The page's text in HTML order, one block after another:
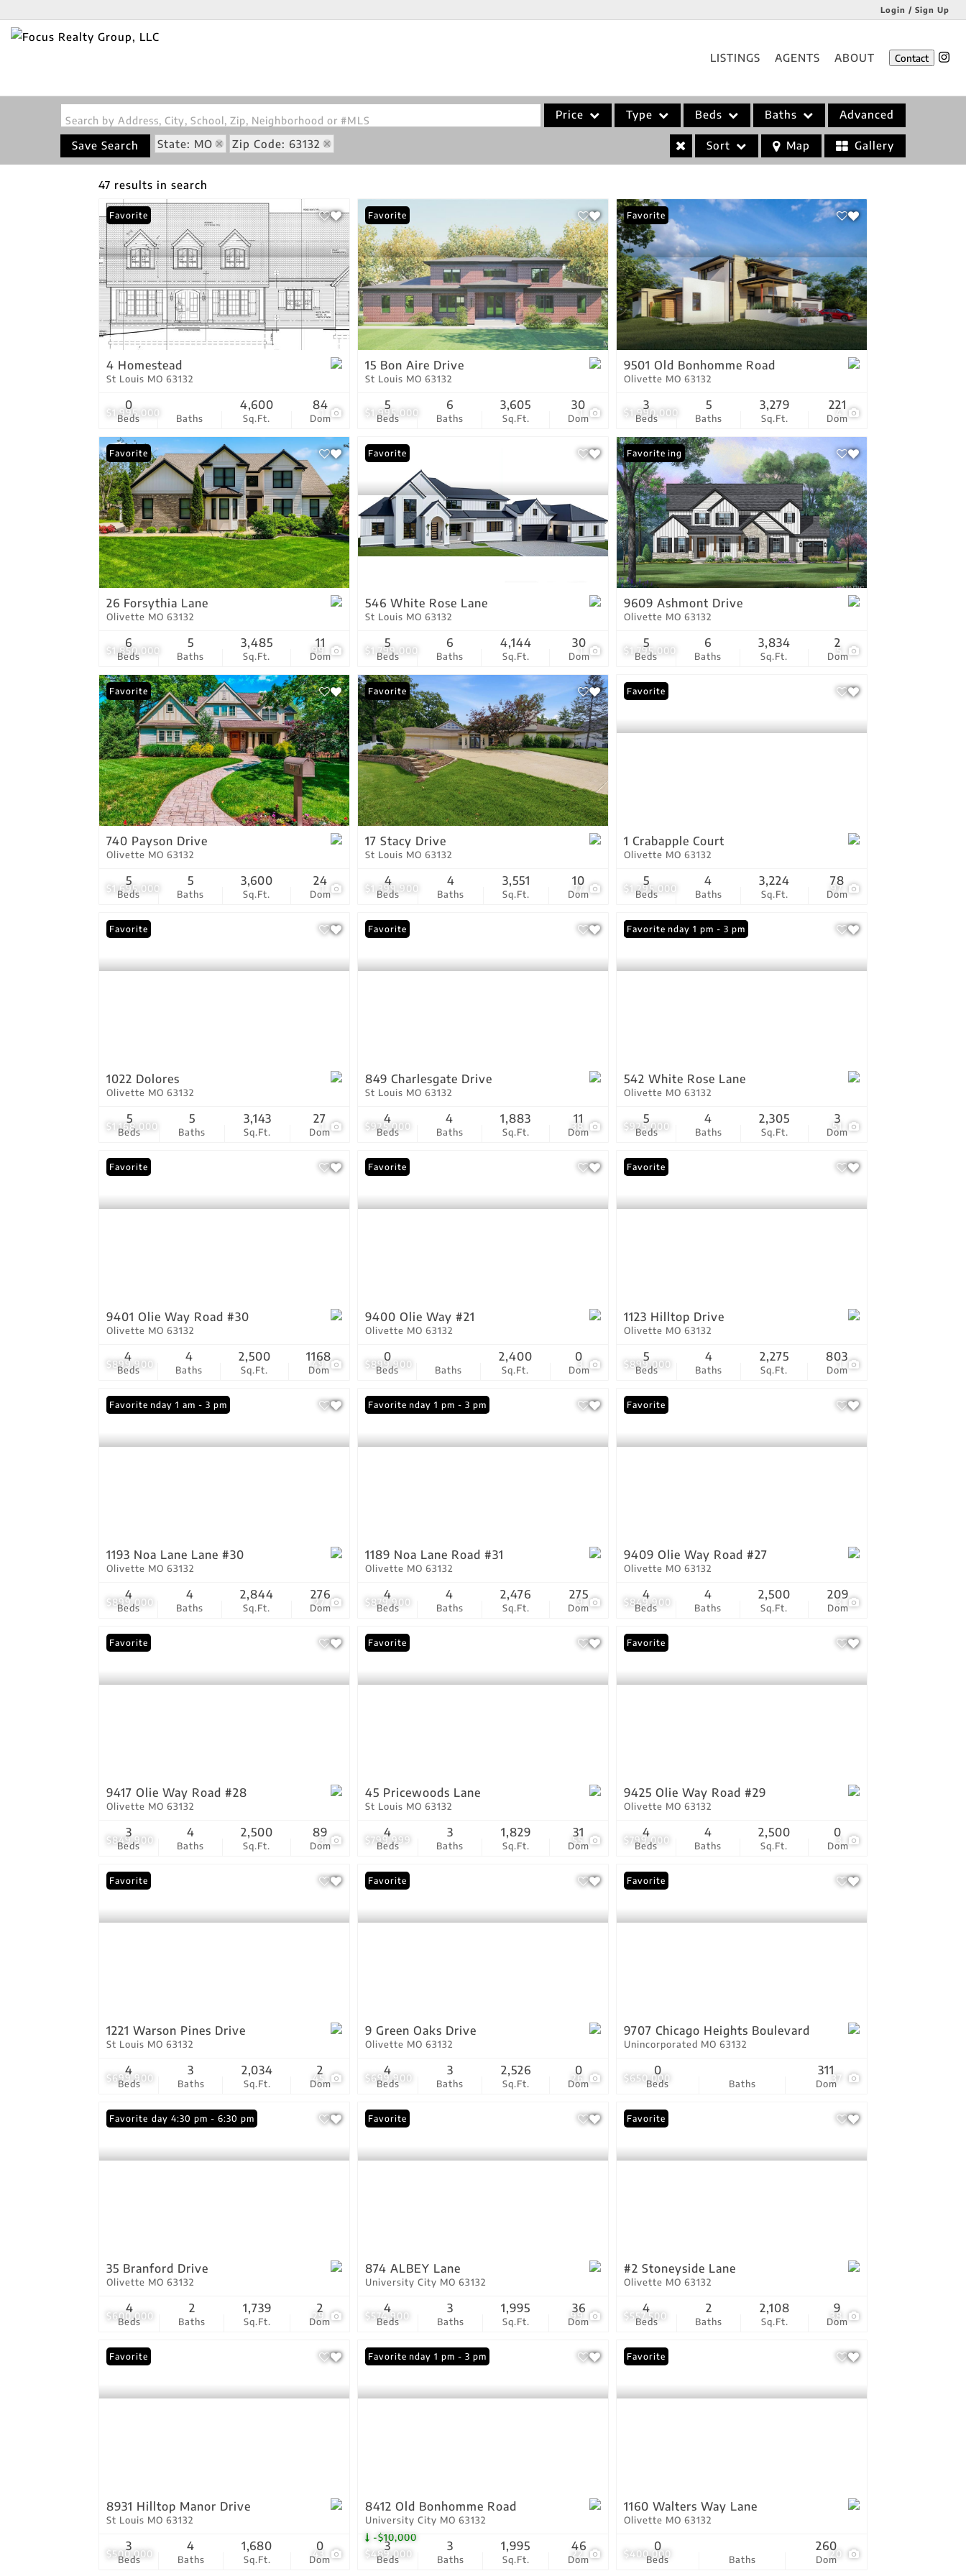
Login / Sign Up
Login
LISTINGS AGENTS ABOUT Contact
Search by Address, City, School, Zip, Neighborhood or #MLS Price Type
Acreage/Farm
Commercial Leases
Condo/Villa
Lot/Land
New Home
Residential Income
Show only Active Listings
Beds Baths Advanced
Save Search State: MO Zip Code: 63132 Sort Map Gallery
47 results in search
$1,995,000 1
Favorite
4 Homestead
St Louis MO 63132
Beds
0
Baths Sq.Ft.
4,600
Dom
84
$1,995,000 1
Favorite
15 Bon Aire Drive
St Louis MO 63132
Beds
5
Baths
6
Sq.Ft.
3,605
Dom
30
$1,990,000 4
Favorite
9501 Old Bonhomme Road
Olivette MO 63132
Beds
3
Baths
5
Sq.Ft.
3,279
Dom
221
$1,850,000 99
Favorite
26 Forsythia Lane
Olivette MO 63132
Beds
6
Baths
5
Sq.Ft.
3,485
Dom
11
$1,799,000 1
Favorite
546 White Rose Lane
St Louis MO 63132
Beds
5
Baths
6
Sq.Ft.
4,144
Dom
30
$1,795,000 5
New Listing
Favorite
9609 Ashmont Drive
Olivette MO 63132
Beds
5
Baths
6
Sq.Ft.
3,834
Dom
2
$1,695,000 1
Favorite
740 Payson Drive
Olivette MO 63132
Beds
5
Baths
5
Sq.Ft.
3,600
Dom
24
$1,399,900 77
Favorite
17 Stacy Drive
St Louis MO 63132
Beds
4
Baths
4
Sq.Ft.
3,551
Dom
10
$1,295,000 97
Favorite
1 Crabapple Court
Olivette MO 63132
Beds
5
Baths
4
Sq.Ft.
3,224
Dom
78
$1,168,000 1
Favorite
1022 Dolores
Olivette MO 63132
Beds
5
Baths
5
Sq.Ft.
3,143
Dom
27
$925,000 38
Favorite
849 Charlesgate Drive
St Louis MO 63132
Beds
4
Baths
4
Sq.Ft.
1,883
Dom
11
$925,000 51
Open: Sunday 1 pm - 3 pm
Favorite
542 White Rose Lane
Olivette MO 63132
Beds
5
Baths
4
Sq.Ft.
2,305
Dom
3
$899,900 49
Favorite
9401 Olie Way Road #30
Olivette MO 63132
Beds
4
Baths
4
Sq.Ft.
2,500
Dom
1168
$899,900 3
Favorite
9400 Olie Way #21
Olivette MO 63132
Beds
0
Baths Sq.Ft.
2,400
Dom
0
$899,000 1
Favorite
1123 Hilltop Drive
Olivette MO 63132
Beds
5
Baths
4
Sq.Ft.
2,275
Dom
803
$899,000 27
Open: Sunday 1 am - 3 pm
Favorite
1193 Noa Lane Lane #30
Olivette MO 63132
Beds
4
Baths
4
Sq.Ft.
2,844
Dom
276
$879,900 9
Open: Sunday 1 pm - 3 pm
Favorite
1189 Noa Lane Road #31
Olivette MO 63132
Beds
4
Baths
4
Sq.Ft.
2,476
Dom
275
$849,900 3
Favorite
9409 Olie Way Road #27
Olivette MO 63132
Beds
4
Baths
4
Sq.Ft.
2,500
Dom
209
$849,900 3
Favorite
9417 Olie Way Road #28
Olivette MO 63132
Beds
3
Baths
4
Sq.Ft.
2,500
Dom
89
$799,999 55
Favorite
45 Pricewoods Lane
St Louis MO 63132
Beds
4
Baths
3
Sq.Ft.
1,829
Dom
31
$799,000 3
Favorite
9425 Olie Way Road #29
Olivette MO 63132
Beds
4
Baths
4
Sq.Ft.
2,500
Dom
0
$699,900 45
Favorite
1221 Warson Pines Drive
St Louis MO 63132
Beds
4
Baths
3
Sq.Ft.
2,034
Dom
2
$699,900 26
Favorite
9 Green Oaks Drive
Olivette MO 63132
Beds
4
Baths
3
Sq.Ft.
2,526
Dom
0
$650,000 37
Favorite
9707 Chicago Heights Boulevard
Unincorporated MO 63132
Beds
0
Baths Dom
311
$600,000 29
Open: Friday 4:30 pm - 6:30 pm
Favorite
35 Branford Drive
Olivette MO 63132
Beds
4
Baths
2
Sq.Ft.
1,739
Dom
2
$574,900 99
Favorite
874 ALBEY Lane
University City MO 63132
Beds
4
Baths
3
Sq.Ft.
1,995
Dom
36
$557,500 38
Favorite
#2 Stoneyside Lane
Olivette MO 63132
Beds
4
Baths
2
Sq.Ft.
2,108
Dom
9
$500,000 43
Favorite
8931 Hilltop Manor Drive
St Louis MO 63132
Beds
3
Baths
4
Sq.Ft.
1,680
Dom
0
$489,000
-$10,000
22
Open: Sunday 1 pm - 3 pm
Favorite
8412 Old Bonhomme Road
University City MO 63132
Beds
3
Baths
3
Sq.Ft.
1,995
Dom
46
$400,000 20
Favorite
1160 Walters Way Lane
Olivette MO 63132
Beds
0
Baths Dom
260